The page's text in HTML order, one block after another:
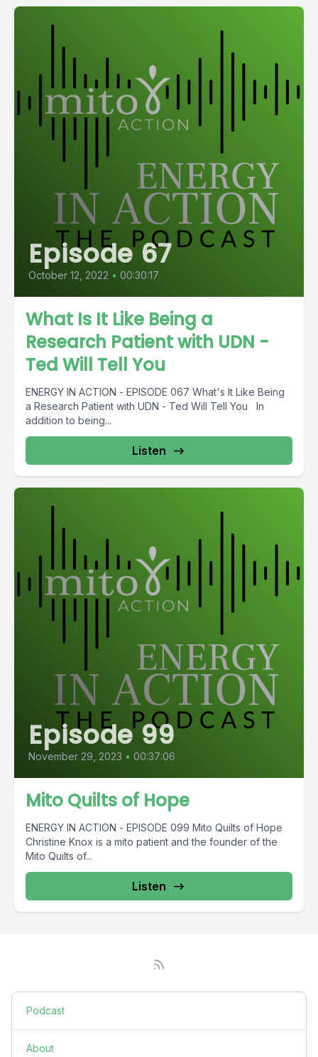
Episode 67
October 12, 2022 • 00:30:17
What Is It Like Being a
Research Patient with UDN -
Ted Will Tell You
ENERGY IN ACTION - EPISODE 067 What's It Like Being
a Research Patient with UDN - Ted Will Tell You In
addition to being...
Listen
Episode 99
November 29, 2023 • 00:37:06
Mito Quilts of Hope
ENERGY IN ACTION - EPISODE 099 Mito Quilts of Hope
Christine Knox is a mito patient and the founder of the
Mito Quilts of...
Listen
Podcast
About